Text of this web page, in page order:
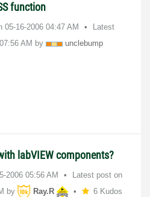
function
‎05-16-2006 04:47 AM
Latest
07:56 AM by
unclebump
labVIEW components?
2006 05:56 AM
Latest post on
by Ray.R 6 Kudos